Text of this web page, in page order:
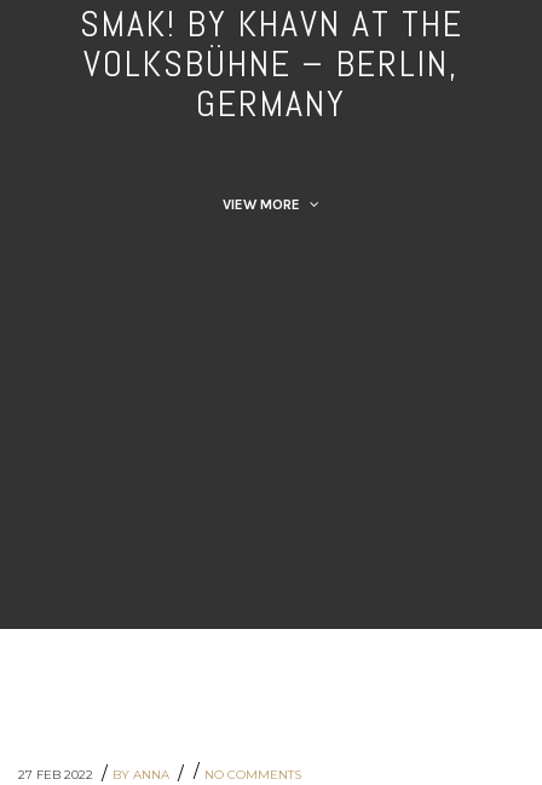
SMAK! BY KHAVN AT THE
VOLKSBÜHNE – BERLIN,
GERMANY
VIEW MORE
27 FEB 2022 / BY ANNA / / NO COMMENTS